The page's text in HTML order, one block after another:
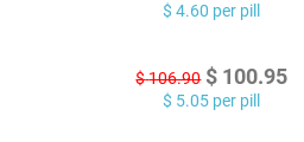
$ 4.60 per pill
$106.90 $ 100.95
$ 5.05 per pill